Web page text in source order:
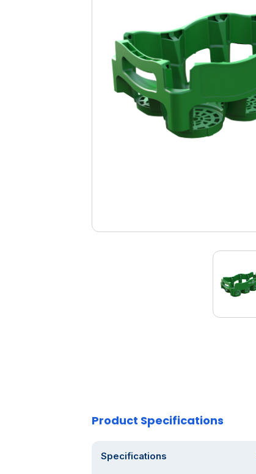
Product Specifications
Specifications